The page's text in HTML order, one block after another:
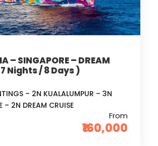
– SINGAPORE – DREAM
7 Nights / 8 Days )
From
₹160,000
– 2N KUALALUMPUR – 3N
– 2N DREAM CRUISE